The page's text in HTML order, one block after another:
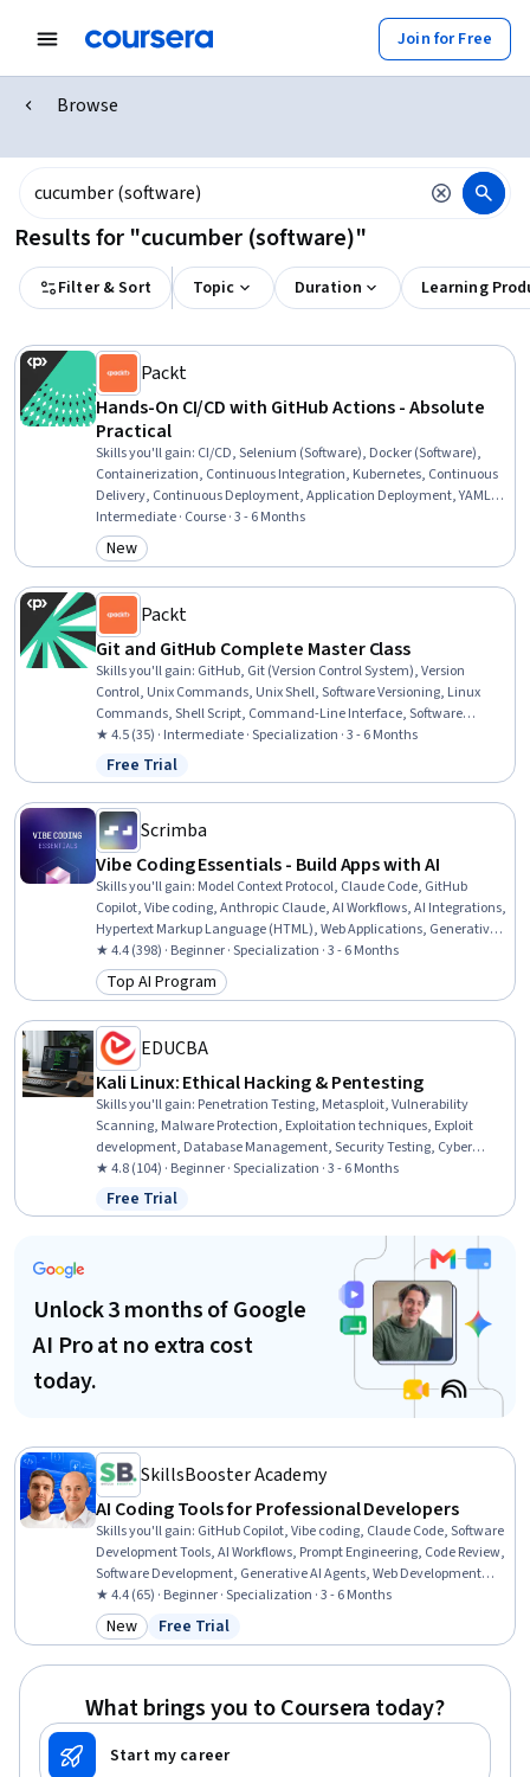
Join for Free
Browse
Results for "cucumber (software)"
Filter & Sort Topic Duration Learning
Packt
Hands-On CI/CD with GitHub Actions - Absolute
Practical
Skills you'll gain: CI/CD, Selenium (Software), Docker (Software),
Containerization, Continuous Integration, Kubernetes, Continuous
Delivery, Continuous Deployment, Application Deployment, YAML,
Test Automation, GitHub, Git (Version Control System), Release
Management, Code Reusability, Maintainability, Debugging
Intermediate · Course · 3 - 6 Months
Category: New
New
Packt
Git and GitHub Complete Master Class
Skills you'll gain: GitHub, Git (Version Control System), Version
Control, Unix Commands, Unix Shell, Software Versioning, Linux
Commands, Shell Script, Command-Line Interface, Software
Configuration Management, Bash (Scripting Language), Devops
Tools, Software Installation, Configuration Management,
Collaborative Software, Code Review, File Systems, Development
Environment, Web Presence, Software Documentation
★ 4.5 (35) · Intermediate · Specialization · 3 - 6 Months
Status: Free Trial
Free Trial
Scrimba
Vibe Coding Essentials - Build Apps with AI
Skills you'll gain: Model Context Protocol, Claude Code, GitHub
Copilot, Vibe coding, Anthropic Claude, AI Workflows, AI Integrations,
Hypertext Markup Language (HTML), Web Applications, Generative
AI Agents, Tool Calling, Web Design and Development, GitHub,
Context Management, OpenAI API, Agentic Workflows, Prompt
Engineering, Web Development, Generative AI, Software Engineering
★ 4.4 (398) · Beginner · Specialization · 3 - 6 Months
Category: Top AI Program
Top AI Program
EDUCBA
Kali Linux: Ethical Hacking & Pentesting
Skills you'll gain: Penetration Testing, Metasploit, Vulnerability
Scanning, Malware Protection, Exploitation techniques, Exploit
development, Database Management, Security Testing, Cyber
Security Strategy, Vulnerability Assessments, Cryptographic
Protocols, Cyber Security Assessment, Cryptography, Brute-force
attacks, Database Software, Threat Detection, Data Import/Export,
★ 4.8 (104) · Beginner · Specialization · 3 - 6 Months
Status: Free Trial
Free Trial
Unlock 3 months of Google
AI Pro at no extra cost
today.
SkillsBooster Academy
AI Coding Tools for Professional Developers
Skills you'll gain: GitHub Copilot, Vibe coding, Claude Code, Software
Development Tools, AI Workflows, Prompt Engineering, Code Review,
Software Development, Generative AI Agents, Web Development
Tools, Software Engineering, Web Development, Design Software,
Generative AI, Front-End Web Development, Artificial Intelligence,
Javascript, AI Personalization, React.js, Application Deployment
★ 4.4 (65) · Beginner · Specialization · 3 - 6 Months
Category: New
New Status: Free Trial
Free Trial
What brings you to Coursera today?
Start my career